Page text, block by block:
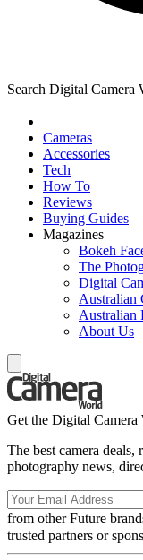
Search Digital Camera
Cameras
Accessories
Tech
How To
Reviews
Buying Guides
Magazines
Bokeh
The
Digital
Australian
Australian
About Us
Get the Digital
The best camera
photography news,
from other Future
trusted partners or